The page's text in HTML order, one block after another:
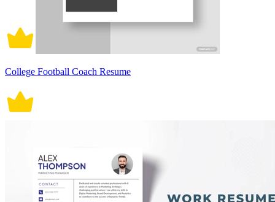
College Football Coach Resume